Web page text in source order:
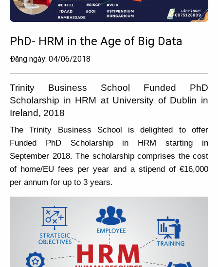
PhD- HRM in the Age of Big Data
Đăng ngày: 04/06/2018
Trinity Business School Funded PhD
Scholarship in HRM at University of Dublin in
Ireland, 2018
The Trinity Business School is delighted to offer
Funded PhD Scholarship in HRM starting in
September 2018. The scholarship comprises the cost
of home/EU fees per year and a stipend of €16,000
per annum for up to 3 years.